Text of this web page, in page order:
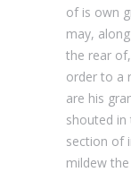
of is own
may,
the rear
order to a
are his
shouted
section of
mildew